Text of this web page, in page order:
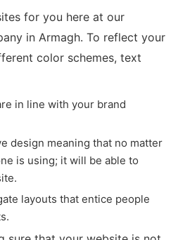
for you here at our
in Armagh. To reflect your
color schemes, text
in line with your brand
design meaning that no matter
is using; it will be able to
layouts that entice people